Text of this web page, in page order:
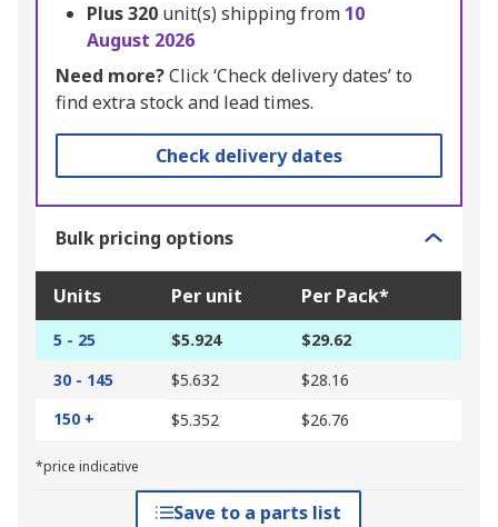
Plus320 unit(s) shipping from 10
August 2026
Need more?Click ‘Check delivery dates’ to
find extra stock and lead times.
Check delivery dates
Bulk pricing options
Units Per unit Per Pack*
5 - 25 $5.924
$29.62
30 - 145
$5.632
$28.16
150 +
$5.352 $26.76
*price indicative
Save to a parts list